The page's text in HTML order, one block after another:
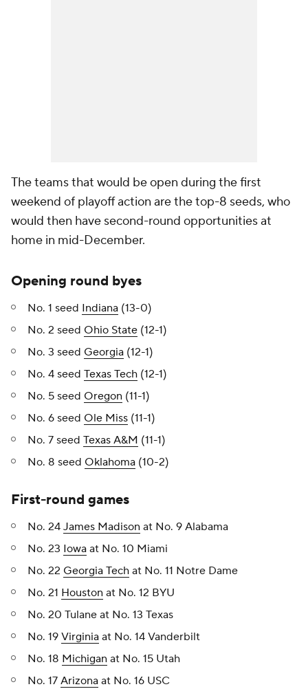
The teams that would be open during the first
weekend of playoff action are the top-8 seeds, who
would then have second-round opportunities at
home in mid-December.
Opening round byes
No. 1 seed Indiana (13-0)
No. 2 seed Ohio State (12-1)
No. 3 seed Georgia (12-1)
No. 4 seed Texas Tech (12-1)
No. 5 seed Oregon (11-1)
No. 6 seed Ole Miss (11-1)
No. 7 seed Texas A&M (11-1)
No. 8 seed Oklahoma (10-2)
First-round games
No. 24 James Madison at No. 9 Alabama
No. 23 Iowa at No. 10 Miami
No. 22 Georgia Tech at No. 11 Notre Dame
No. 21 Houston at No. 12 BYU
No. 20 Tulane at No. 13 Texas
No. 19 Virginia at No. 14 Vanderbilt
No. 18 Michigan at No. 15 Utah
No. 17 Arizona at No. 16 USC